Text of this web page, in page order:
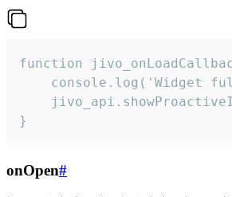
function
console.log('Widget
}
onOpen#